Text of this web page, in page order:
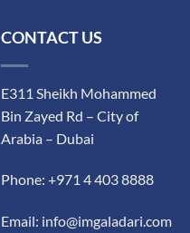
CONTACT US
E311 Sheikh Mohammed
Bin Zayed Rd – City of
Arabia – Dubai
Phone: +971 4 403 8888
Email: info@imgaladari.com